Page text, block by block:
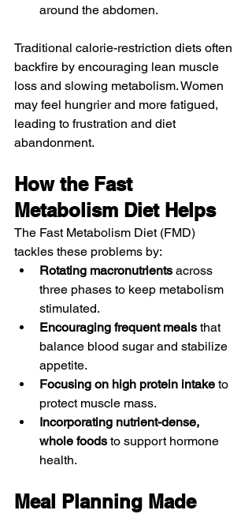
around the abdomen.
Traditional calorie-restriction diets often
backfire by encouraging lean muscle
loss and slowing metabolism. Women
may feel hungrier and more fatigued,
leading to frustration and diet
abandonment.
How the Fast
Metabolism Diet Helps
The Fast Metabolism Diet (FMD)
tackles these problems by:
Rotating macronutrients across
three phases to keep metabolism
stimulated.
Encouraging frequent meals that
balance blood sugar and stabilize
appetite.
Focusing on high protein intake to
protect muscle mass.
Incorporating nutrient-dense,
whole foods to support hormone
health.
Meal Planning Made